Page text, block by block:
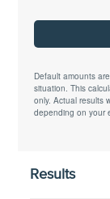
Default amounts
situation. This
only. Actual results
depending on your
Results